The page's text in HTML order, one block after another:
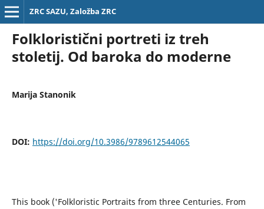
ZRC SAZU, Založba ZRC
Folkloristični portreti iz treh
stoletij. Od baroka do moderne
Marija Stanonik
DOI: https://doi.org/10.3986/9789612544065
This book ('Folkloristic Portraits from three Centuries. From